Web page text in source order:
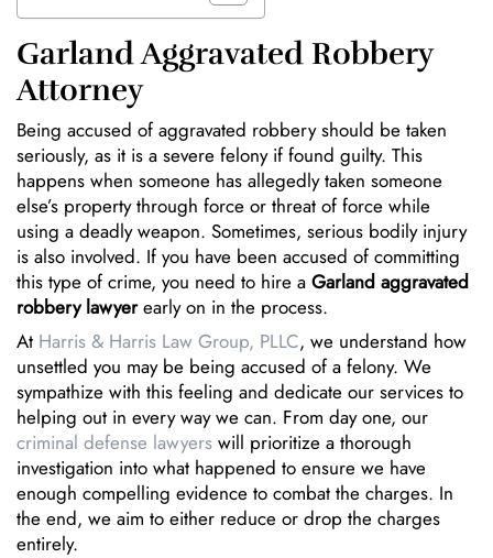
Garland Aggravated Robbery
Attorney
Being accused of aggravated robbery should be taken
seriously, as it is a severe felony if found guilty. This
happens when someone has allegedly taken someone
else’s property through force or threat of force while
using a deadly weapon. Sometimes, serious bodily injury
is also involved. If you have been accused of committing
this type of crime, you need to hire a Garland aggravated
robbery lawyerearly on in the process.
At Harris & Harris Law Group, PLLC, we understand how
unsettled you may be being accused of a felony. We
sympathize with this feeling and dedicate our services to
helping out in every way we can. From day one, our
criminal defense lawyers will prioritize a thorough
investigation into what happened to ensure we have
enough compelling evidence to combat the charges. In
the end, we aim to either reduce or drop the charges
entirely.